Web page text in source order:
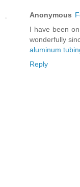
Anonymous
I have been
wonderfully
aluminum
Reply